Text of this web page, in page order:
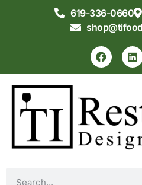
619-336-0660